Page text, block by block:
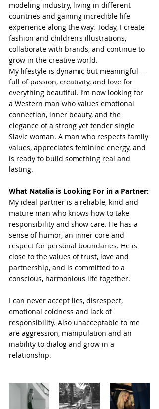
modeling industry, living in different
countries and gaining incredible life
experience along the way. Today, I create
fashion and children’s illustrations,
collaborate with brands, and continue to
grow in the creative world.
My lifestyle is dynamic but meaningful —
full of passion, creativity, and love for
everything beautiful. I’m now looking for
a Western man who values emotional
connection, inner beauty, and the
elegance of a strong yet tender single
Slavic woman. A man who respects family
values, appreciates feminine energy, and
is ready to build something real and
lasting.
What Natalia is Looking For in a Partner:
My ideal partner is a reliable, kind and
mature man who knows how to take
responsibility and show care. He has a
sense of humor, an inner core and
respect for personal boundaries. He is
close to the values of trust, love and
partnership, and is committed to a
conscious, harmonious life together.
I can never accept lies, disrespect,
emotional coldness and lack of
responsibility. Also unacceptable to me
are aggression, manipulation and an
inability to dialog and grow in a
relationship.